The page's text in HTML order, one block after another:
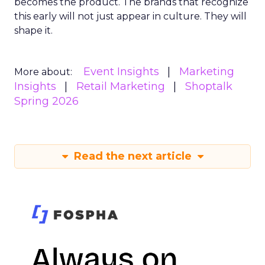
this early will not just appear in culture. They will
shape it.
More about: Event Insights
Marketing
Insights
Retail Marketing
Shoptalk
Spring 2026
Read the next article